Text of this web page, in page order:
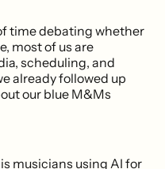
time debating whether
most of us are
scheduling, and
already followed up
our blue M&Ms
musicians using AI for